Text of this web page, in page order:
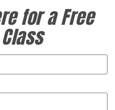
for a Free